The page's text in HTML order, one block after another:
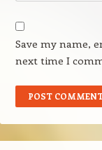
Save my name,
next time I